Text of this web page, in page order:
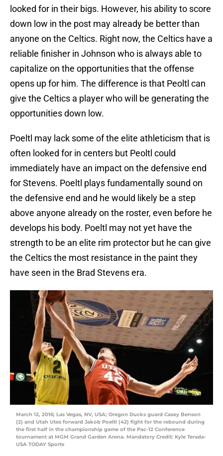
looked for in their bigs. However, his ability to score
down low in the post may already be better than
anyone on the Celtics. Right now, the Celtics have a
reliable finisher in Johnson who is always able to
capitalize on the opportunities that the offense
opens up for him. The difference is that Peoltl can
give the Celtics a player who will be generating the
opportunities down low.
Poeltl may lack some of the elite athleticism that is
often looked for in centers but Peoltl could
immediately have an impact on the defensive end
for Stevens. Poeltl plays fundamentally sound on
the defensive end and he would likely be a step
above anyone already on the roster, even before he
develops his body. Poeltl may not yet have the
strength to be an elite rim protector but he can give
the Celtics the most resistance in the paint they
have seen in the Brad Stevens era.
March 12, 2016; Las Vegas, NV, USA; Oregon Ducks guard Casey Benson
(2) and Utah Utes forward Jakob Poeltl (42) fight for the rebound during
the first half in the championship game of the Pac-12 Conference
tournament at MGM Grand Garden Arena. Mandatory Credit: Kyle Terada-
USA TODAY Sports